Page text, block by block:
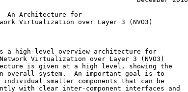
An Architecture for
Virtualization over Layer 3 (NVO3)
a high-level overview architecture for
Virtualization over Layer 3 (NVO3)
is given at a high level, showing the
overall system.  An important goal is to
smaller components that can be
with clear inter-component interfaces and